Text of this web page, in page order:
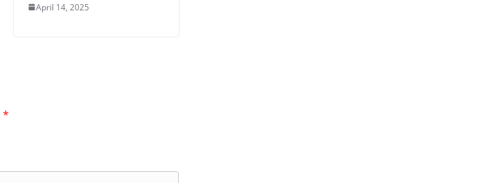
April 14, 2025
*